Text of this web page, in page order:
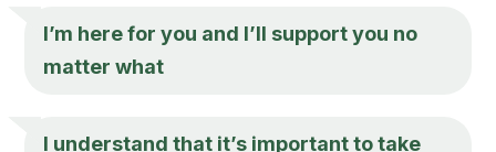
I’m here for you and I’ll support you no
matter what
I understand that it’s important to take